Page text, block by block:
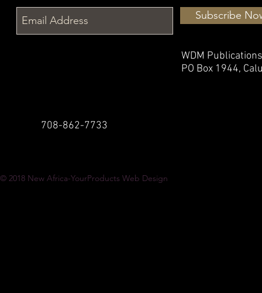
Subscribe
WDM Publications
PO Box 1944,
708-862-7733
© 2018 New Africa-YourProducts Web Design